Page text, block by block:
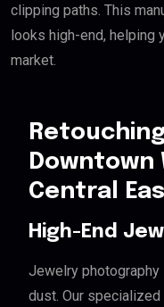
clipping paths. This
looks high-end, helping
market.
Downtown
Central
High-End
Jewelry
dust. Our